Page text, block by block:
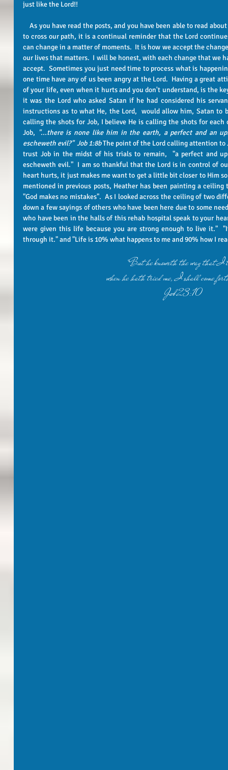
just like the Lord!!
    As you have read the posts, and you have been able to read about the different ones that the Lord allows
to cross our path, it is a continual reminder that the Lord
can change in a matter of moments.  It is how we accept the
our lives that matters.  I will be honest, with each change that we
accept.  Sometimes you just need time to process what is
one time have any of us been angry at the Lord.  Having a great
of your life, even when it hurts and you don't understand, is the
it was the Lord who asked Satan if he had considered his
instructions as to what He, the Lord,  would allow him, Satan to
calling the shots for Job, I believe He is calling the shots for each
Job, "...there is none like him in the earth, a perfect and an
escheweth evil?"  Job 1:8b The point of the Lord calling attention to
trust Job in the midst of his trials to remain,  "a perfect and
escheweth evil."  I am so thankful that the Lord is in control of
heart hurts, it just makes me want to get a little bit closer to Him
mentioned in previous posts, Heather has been painting a
"God makes no mistakes".  As I looked across the ceiling of two
down a few sayings of others who have been here due to some
who have been in the halls of this rehab hospital speak to your
were given this life because you are strong enough to live it."
"But he knoweth the way that I
when he hath tried me, I shall come
Job 23:10